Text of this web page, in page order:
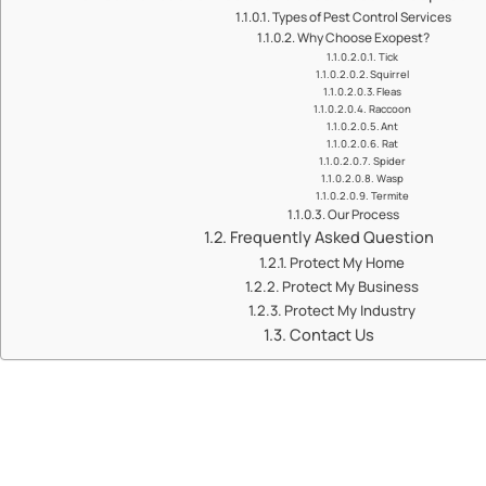
Types of Pest Control Services
Why Choose Exopest?
Tick
Squirrel
Fleas
Raccoon
Ant
Rat
Spider
Wasp
Termite
Our Process
Frequently Asked Question
Protect My Home
Protect My Business
Protect My Industry
Contact Us